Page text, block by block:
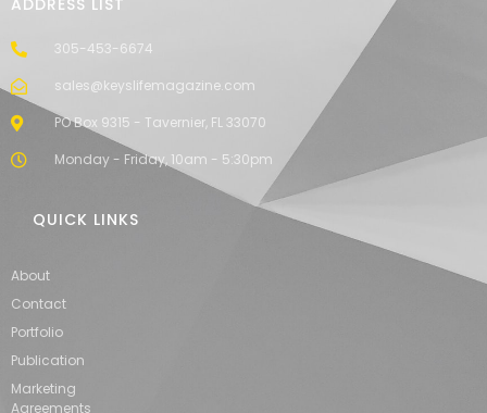
ADDRESS LIST
305-453-6674
sales@keyslifemagazine.com
PO Box 9315 - Tavernier, FL 33070
Monday - Friday, 10am - 5:30pm
QUICK LINKS
About
Contact
Portfolio
Publication
Marketing
Agreements